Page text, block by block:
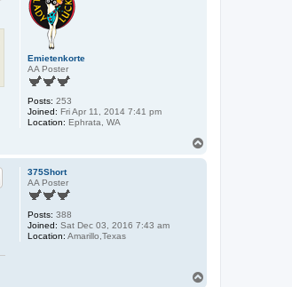
Emietenkorte
AA Poster
Posts: 253
Joined: Fri Apr 11, 2014 7:41 pm
Location: Ephrata, WA
375Short
AA Poster
Posts: 388
Joined: Sat Dec 03, 2016 7:43 am
Location: Amarillo,Texas